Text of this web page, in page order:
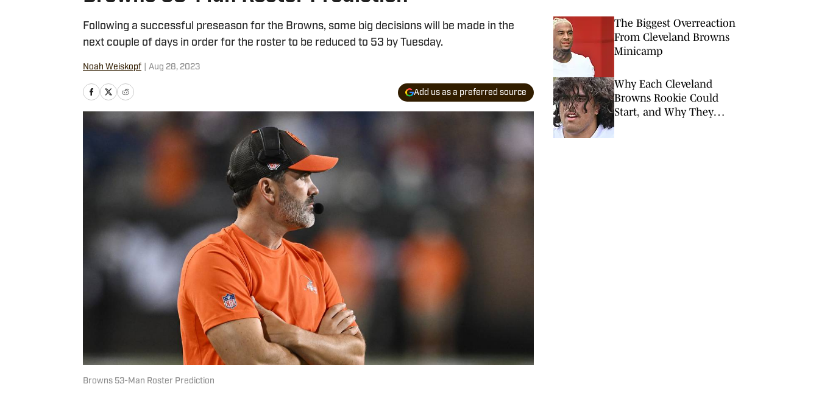
Following a successful preseason for the Browns, some big decisions will be made in the
next couple of days in order for the roster to be reduced to 53 by Tuesday.
Noah Weiskopf Aug 28, 2023
Add us as a preferred source
Browns 53-Man Roster Prediction
The Biggest Overreaction
From Cleveland Browns
Minicamp
Why Each Cleveland
Browns Rookie Could
Start, and Why They